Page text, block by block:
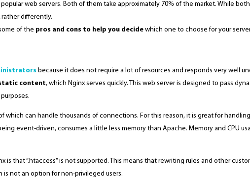
web servers. Both of them take approximately 70% of the market. While
differently.
of the pros and cons to help you decide which one to choose for your
because it does not require a lot of resources and responds very well
content, which Nginx serves quickly. This web server is designed to pass
which can handle thousands of connections. For this reason, it is great for
event-driven, consumes a little less memory than Apache. Memory and CPU
is that “.htaccess” is not supported. This means that rewriting rules and other
not an option for non-privileged users.